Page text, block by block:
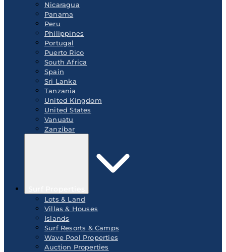
Nicaragua
Panama
Peru
Philippines
Portugal
Puerto Rico
South Africa
Spain
Sri Lanka
Tanzania
United Kingdom
United States
Vanuatu
Zanzibar
Lots & Land
Villas & Houses
Islands
Surf Resorts & Camps
Wave Pool Properties
Auction Properties